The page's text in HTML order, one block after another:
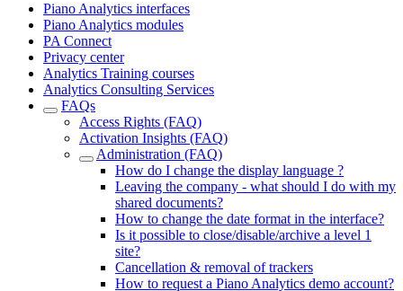
Piano Analytics interfaces
Piano Analytics modules
PA Connect
Privacy center
Analytics Training courses
Analytics Consulting Services
FAQs
Access Rights (FAQ)
Activation Insights (FAQ)
Administration (FAQ)
How do I change the display language ?
Leaving the company - what should I do with my
shared documents?
How to change the date format in the interface?
Is it possible to close/disable/archive a level 1
site?
Cancellation & removal of trackers
How to request a Piano Analytics demo account?